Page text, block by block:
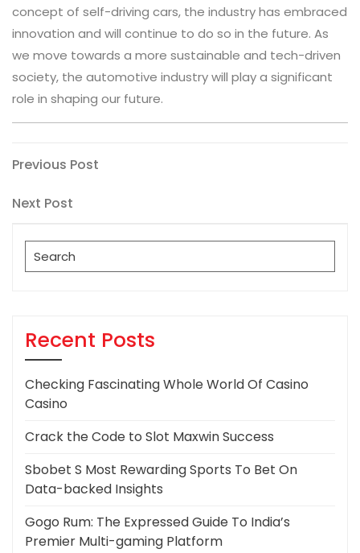
concept of self-driving cars, the industry has embraced
innovation and will continue to do so in the future. As
we move towards a more sustainable and tech-driven
society, the automotive industry will play a significant
role in shaping our future.
Post
navigation
Previous
Previous Post
Next
Next Post
Search
for:
Recent Posts
Checking Fascinating Whole World Of Casino
Casino
Crack the Code to Slot Maxwin Success
Sbobet S Most Rewarding Sports To Bet On
Data-backed Insights
Gogo Rum: The Expressed Guide To India’s
Premier Multi-gaming Platform